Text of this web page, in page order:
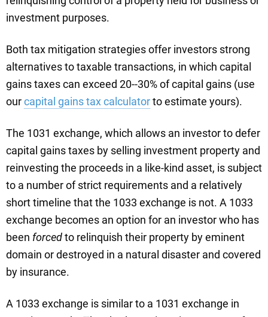
investment purposes.
Both tax mitigation strategies offer investors strong
alternatives to taxable transactions, in which capital
gains taxes can exceed 20--30% of capital gains (use
ourcapital gains tax calculatorto estimate yours).
The 1031 exchange, which allows an investor to defer
capital gains taxes by selling investment property and
reinvesting the proceeds in a like-kind asset, is subject
to a number of strict requirements and a relatively
short timeline that the 1033 exchange is not. A 1033
exchange becomes an option for an investor who has
been forcedto relinquish their property by eminent
domain or destroyed in a natural disaster and covered
by insurance.
A 1033 exchange is similar to a 1031 exchange in